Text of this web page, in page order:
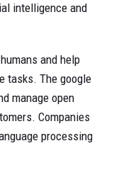
intelligence and
and help
tasks. The google
manage open
Companies
processing